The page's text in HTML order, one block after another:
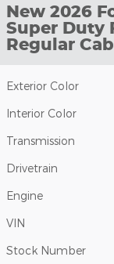
New 2026
Super Duty
Regular
Exterior Color
Interior Color
Transmission
Drivetrain
Engine
VIN
Stock Number